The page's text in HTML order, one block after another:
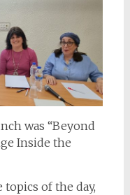
was “Beyond
Inside the
topics of the day,